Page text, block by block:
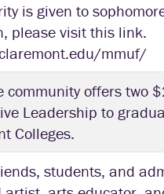
is given to
please visit this link.
mmuf/
community offers two
Leadership to
Colleges.
students, and